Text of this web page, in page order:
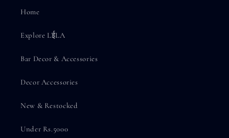
Home
Explore LईLA
Bar Decor & Accessories
Decor Accessories
New & Restocked
Under Rs.5000